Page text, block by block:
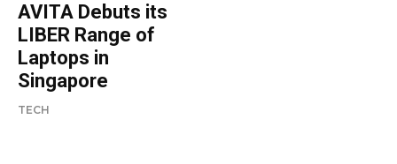
AVITA Debuts its
LIBER Range of
Laptops in
Singapore
TECH